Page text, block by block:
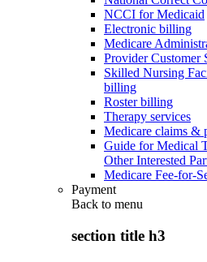
NCCI for Medicaid
Electronic billing
Medicare
Provider Customer
Skilled Nursing
billing
Roster billing
Therapy services
Medicare claims &
Guide for Medical
Other Interested
Medicare Fee-for-
Payment
Back to menu
section title h3